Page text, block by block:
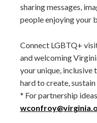
sharing messages,
people enjoying your
Connect LGBTQ+
and welcoming
your unique, inclusive
hard to create,
* For partnership